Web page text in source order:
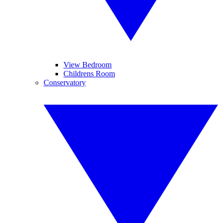
View Bedroom
Childrens Room
Conservatory